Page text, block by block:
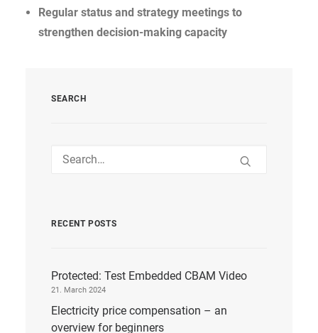
Regular status and strategy meetings to
strengthen decision-making capacity
SEARCH
RECENT POSTS
Protected: Test Embedded CBAM Video
21. March 2024
Electricity price compensation – an
overview for beginners